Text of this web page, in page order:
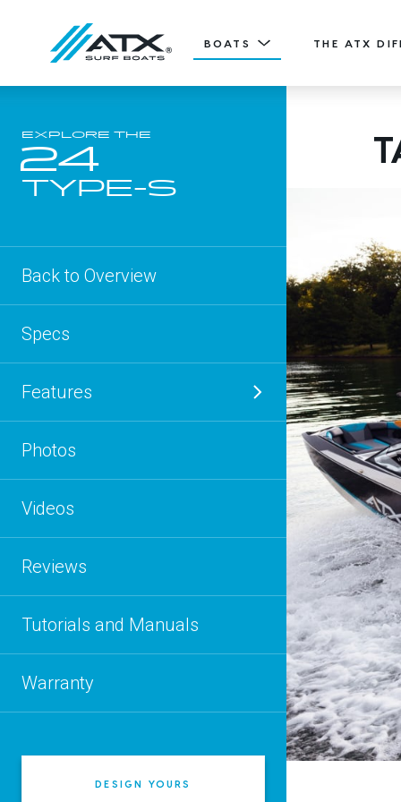
BOATS
Features
ATX TV 20' (6.11 m) / Seats 12
EXPLORE
THE ATX
EXPLORE THE
24
TYPE-S
Back to Overview
Specs
Features
Photos
Videos
Reviews
Tutorials and Manuals
Warranty
DESIGN YOURS